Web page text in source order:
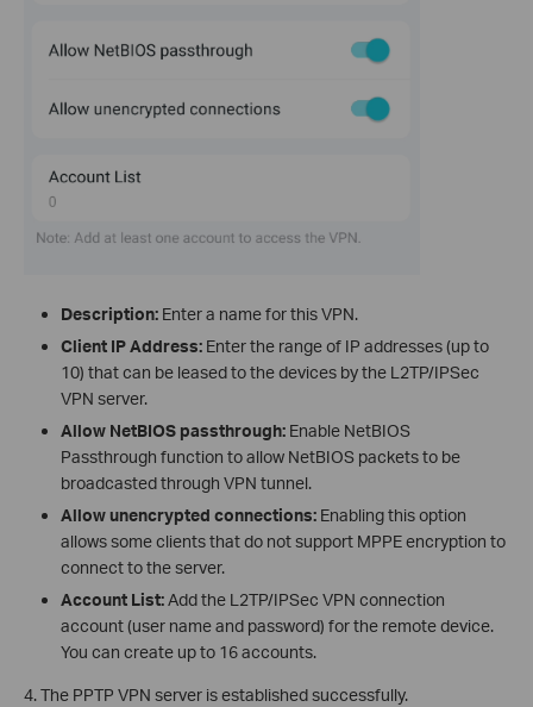
Description:Enter a name for this VPN.
Client IP Address:Enter the range of IP addresses (up to
10) that can be leased to the devices by the L2TP/IPSec
VPN server.
Allow NetBIOS passthrough: Enable NetBIOS
Passthrough function to allow NetBIOS packets to be
broadcasted through VPN tunnel.
Allow unencrypted connections:Enabling this option
allows some clients that do not support MPPE encryption to
connect to the server.
Account List:Add the L2TP/IPSec VPN connection
account (user name and password) for the remote device.
You can create up to 16 accounts.
4. The PPTP VPN server is established successfully.